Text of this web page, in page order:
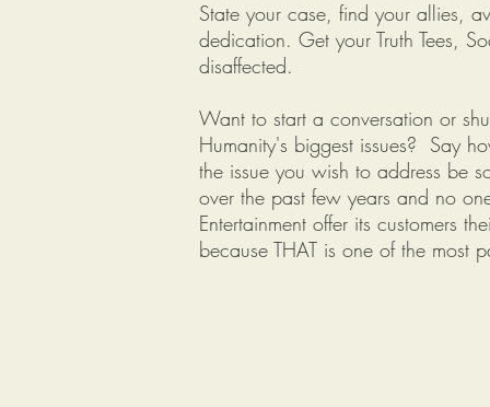
State your case, find your allies,
dedication. Get your Truth Tees,
disaffected.
Want to start a conversation or
Humanity's biggest issues? Say
the issue you wish to address be
over the past few years and no
Entertainment offer its customers
because THAT is one of the most